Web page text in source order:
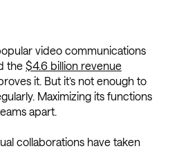
video communications
the $4.6 billion revenue
it. But it’s not enough to
Maximizing its functions
apart.
collaborations have taken